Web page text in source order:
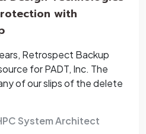
with
Retrospect Backup
for PADT, Inc. The
of our slips of the delete
System Architect